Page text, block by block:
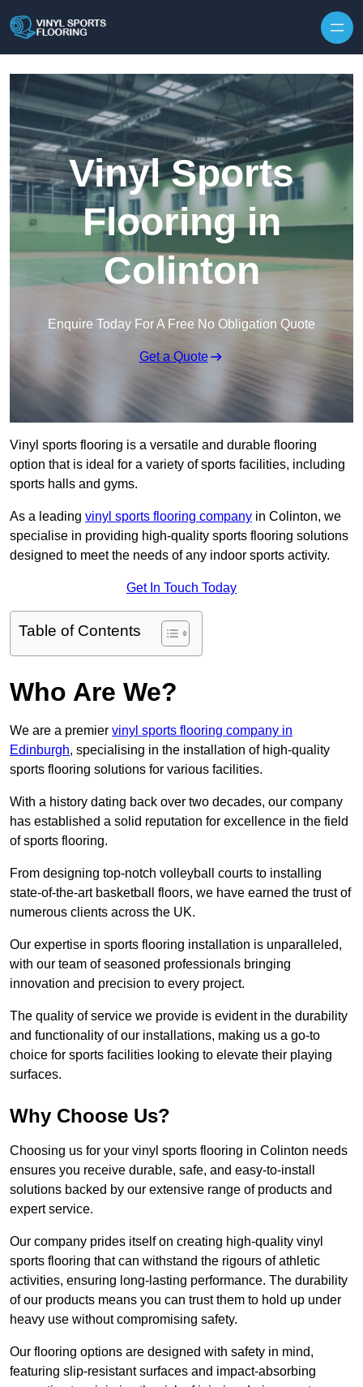
Vinyl Sports
Flooring in
Colinton
Enquire Today For A Free No Obligation Quote
Get a Quote
Vinyl sports flooring is a versatile and durable flooring
option that is ideal for a variety of sports facilities, including
sports halls and gyms.
As a leading vinyl sports flooring company in Colinton, we
specialise in providing high-quality sports flooring solutions
designed to meet the needs of any indoor sports activity.
Get In Touch Today
Table of Contents
Who Are We?
We are a premier vinyl sports flooring company in
Edinburgh, specialising in the installation of high-quality
sports flooring solutions for various facilities.
With a history dating back over two decades, our company
has established a solid reputation for excellence in the field
of sports flooring.
From designing top-notch volleyball courts to installing
state-of-the-art basketball floors, we have earned the trust of
numerous clients across the UK.
Our expertise in sports flooring installation is unparalleled,
with our team of seasoned professionals bringing
innovation and precision to every project.
The quality of service we provide is evident in the durability
and functionality of our installations, making us a go-to
choice for sports facilities looking to elevate their playing
surfaces.
Why Choose Us?
Choosing us for your vinyl sports flooring in Colinton needs
ensures you receive durable, safe, and easy-to-install
solutions backed by our extensive range of products and
expert service.
Our company prides itself on creating high-quality vinyl
sports flooring that can withstand the rigours of athletic
activities, ensuring long-lasting performance. The durability
of our products means you can trust them to hold up under
heavy use without compromising safety.
Our flooring options are designed with safety in mind,
featuring slip-resistant surfaces and impact-absorbing